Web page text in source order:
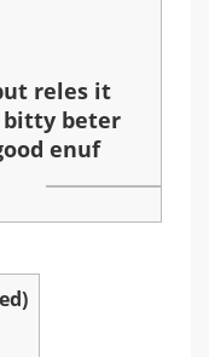
reles it
bitty beter
enuf